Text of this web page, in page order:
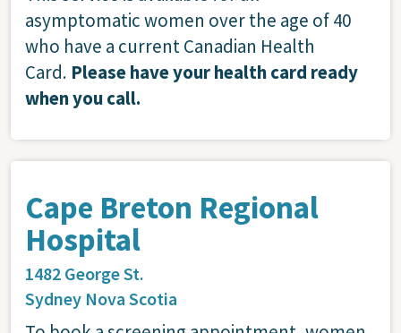
asymptomatic women over the age of 40
who have a current Canadian Health
Card. Please have your health card ready
when you call.
Cape Breton Regional
Hospital
1482 George St.
Sydney Nova Scotia